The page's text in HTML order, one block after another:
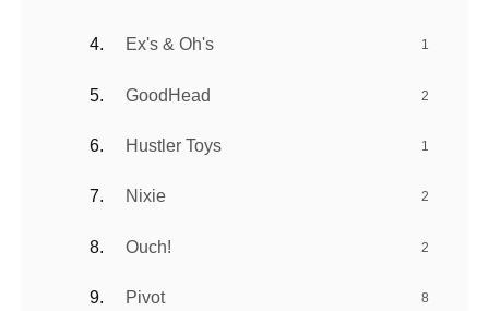
Ex's & Oh's 1
GoodHead 2
Hustler Toys 1
Nixie 2
Ouch! 2
Pivot 8